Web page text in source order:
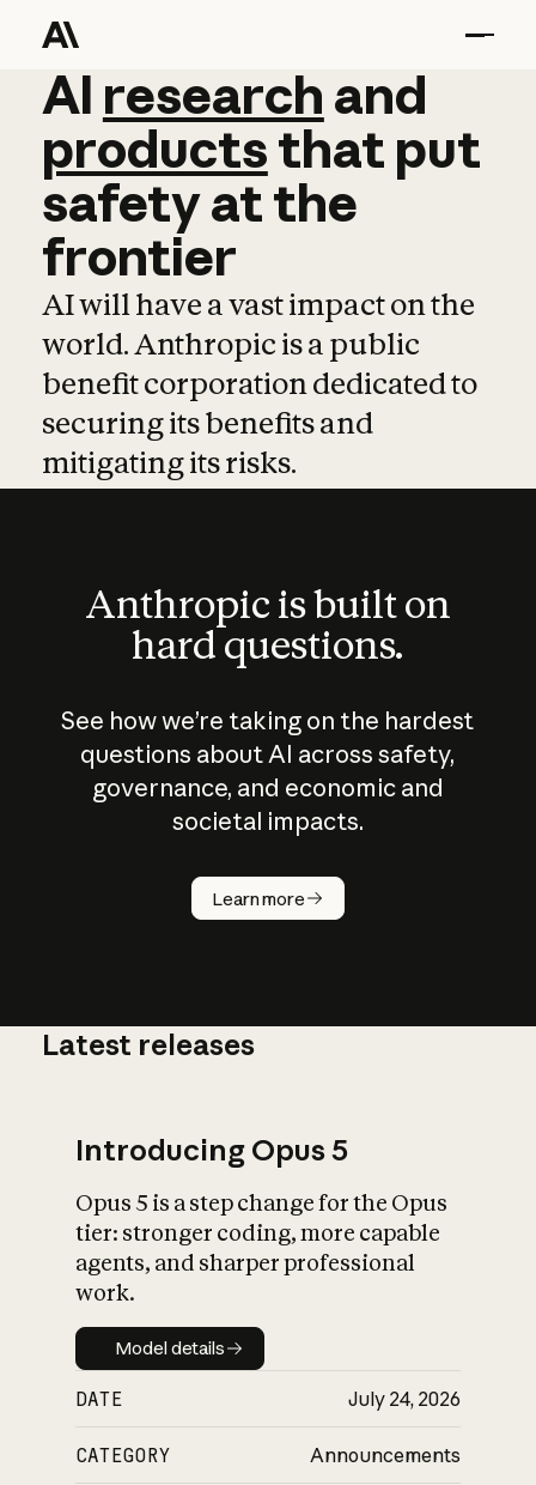
AI research and
AI research and
productsthat put
safetyatthe
frontier
AI will have a vast impact on the
world. Anthropic is a public
benefit corporation dedicated to
securing its benefits and
mitigating its risks.
Anthropic is built on
hard questions.
See how we’re taking on the hardest
questions about AI across safety,
governance, and economic and
societal impacts.
Learn more
How does
AI work?
What is AI’s
impact on
Latest releases
Introducing Opus 5
Opus 5 is a step change for the Opus
tier: stronger coding, more capable
agents, and sharper professional
work.
Model details
Model details
DATE July 24, 2026
CATEGORY Announcements